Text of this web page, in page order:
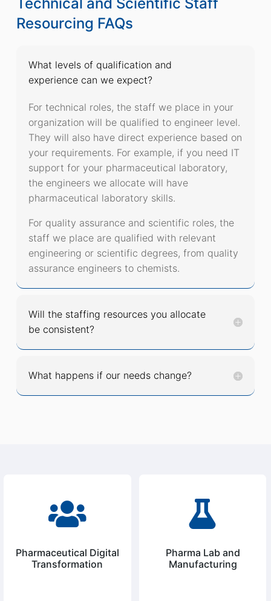
Resourcing FAQs
What levels of qualification and
experience can we expect?
For technical roles, the staff we place in your
organization will be qualified to engineer level.
They will also have direct experience based on
your requirements. For example, if you need IT
support for your pharmaceutical laboratory,
the engineers we allocate will have
pharmaceutical laboratory skills.
For quality assurance and scientific roles, the
staff we place are qualified with relevant
engineering or scientific degrees, from quality
assurance engineers to chemists.
Will the staffing resources you allocate
be consistent?
What happens if our needs change?

Pharmaceutical Digital
Transformation

Pharma Lab and
Manufacturing